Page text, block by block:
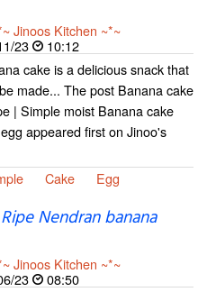
Jinoos Kitchen ~*~
23
10:12
cake is a delicious snack that
made... The post Banana cake
| Simple moist Banana cake
appeared first on Jinoo's
Cake Egg
Nendran banana
Jinoos Kitchen ~*~
23
08:50